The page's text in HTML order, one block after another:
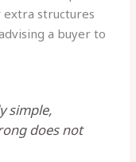
extra structures
a buyer to
simple,
does not